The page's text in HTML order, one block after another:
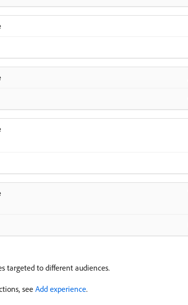
targeted to different audiences.
see Add experience.